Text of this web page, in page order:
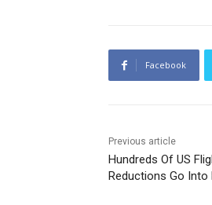
Facebook
Previous article
Hundreds Of US
Reductions Go